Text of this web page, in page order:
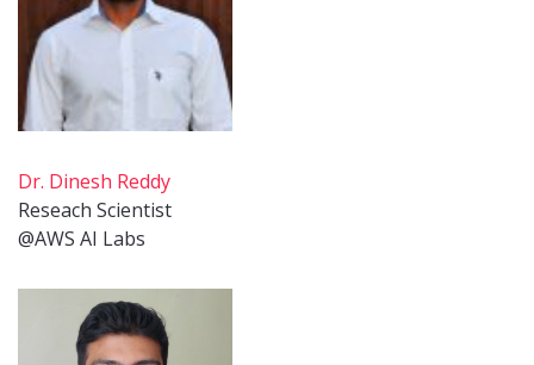
Dr. Dinesh Reddy
Reseach Scientist
@AWS AI Labs